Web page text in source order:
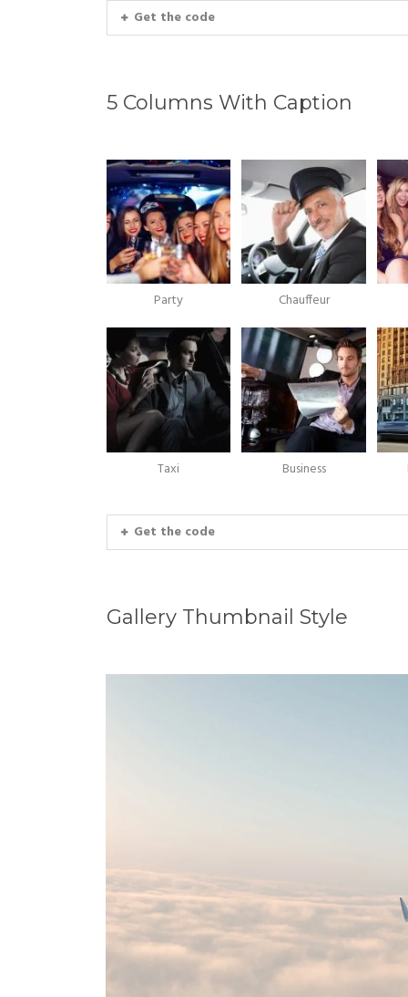
Get the code
5 Columns With Caption
Party Chauffeur
Taxi Business
Get the code
Gallery Thumbnail Style